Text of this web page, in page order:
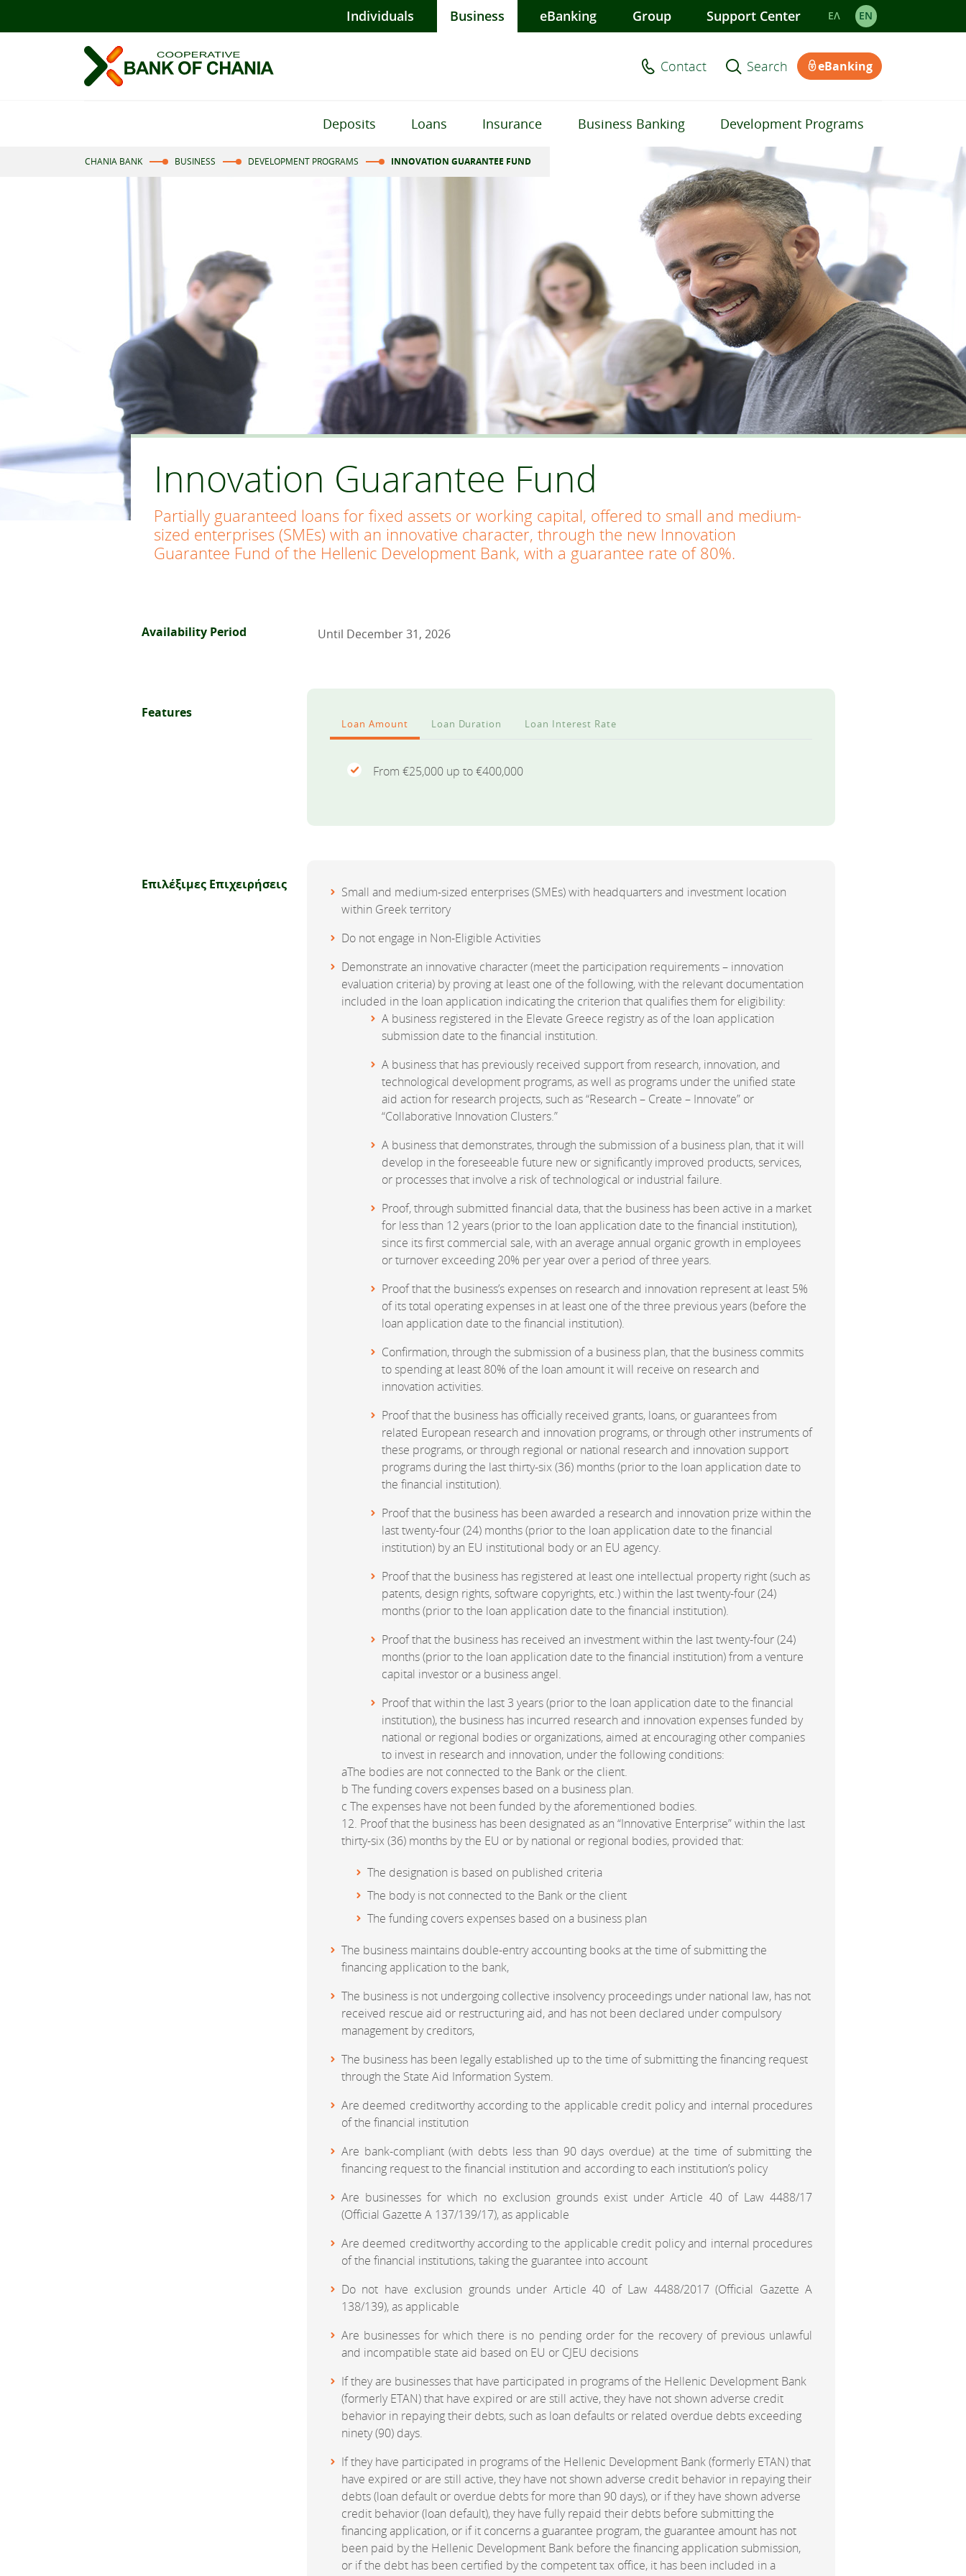
Individuals Business eBanking Group Support Center ΕΛ EΝ
Contact Search eBanking
Deposits Loans Insurance Business Banking Development Programs
CHANIA BANK BUSINESS DEVELOPMENT PROGRAMS INNOVATION GUARANTEE FUND
Innovation Guarantee Fund
Partially guaranteed loans for fixed assets or working capital, offered to small and medium-
sized enterprises (SMEs) with an innovative character, through the new Innovation
Guarantee Fund of the Hellenic Development Bank, with a guarantee rate of 80%.
Availability Period Until December 31, 2026
Features
Loan Amount Loan Duration Loan Interest Rate
From €25,000 up to €400,000
Επιλέξιμες Επιχειρήσεις
Small and medium-sized enterprises (SMEs) with headquarters and investment location
within Greek territory
Do not engage in Non-Eligible Activities
Demonstrate an innovative character (meet the participation requirements – innovation
evaluation criteria) by proving at least one of the following, with the relevant documentation
included in the loan application indicating the criterion that qualifies them for eligibility:
A business registered in the Elevate Greece registry as of the loan application
submission date to the financial institution.
A business that has previously received support from research, innovation, and
technological development programs, as well as programs under the unified state
aid action for research projects, such as “Research – Create – Innovate” or
“Collaborative Innovation Clusters.”
A business that demonstrates, through the submission of a business plan, that it will
develop in the foreseeable future new or significantly improved products, services,
or processes that involve a risk of technological or industrial failure.
Proof, through submitted financial data, that the business has been active in a market
for less than 12 years (prior to the loan application date to the financial institution),
since its first commercial sale, with an average annual organic growth in employees
or turnover exceeding 20% per year over a period of three years.
Proof that the business’s expenses on research and innovation represent at least 5%
of its total operating expenses in at least one of the three previous years (before the
loan application date to the financial institution).
Confirmation, through the submission of a business plan, that the business commits
to spending at least 80% of the loan amount it will receive on research and
innovation activities.
Proof that the business has officially received grants, loans, or guarantees from
related European research and innovation programs, or through other instruments of
these programs, or through regional or national research and innovation support
programs during the last thirty-six (36) months (prior to the loan application date to
the financial institution).
Proof that the business has been awarded a research and innovation prize within the
last twenty-four (24) months (prior to the loan application date to the financial
institution) by an EU institutional body or an EU agency.
Proof that the business has registered at least one intellectual property right (such as
patents, design rights, software copyrights, etc.) within the last twenty-four (24)
months (prior to the loan application date to the financial institution).
Proof that the business has received an investment within the last twenty-four (24)
months (prior to the loan application date to the financial institution) from a venture
capital investor or a business angel.
Proof that within the last 3 years (prior to the loan application date to the financial
institution), the business has incurred research and innovation expenses funded by
national or regional bodies or organizations, aimed at encouraging other companies
to invest in research and innovation, under the following conditions:
aThe bodies are not connected to the Bank or the client.
b The funding covers expenses based on a business plan.
c The expenses have not been funded by the aforementioned bodies.
12. Proof that the business has been designated as an “Innovative Enterprise” within the last
thirty-six (36) months by the EU or by national or regional bodies, provided that:
The designation is based on published criteria
The body is not connected to the Bank or the client
The funding covers expenses based on a business plan
The business maintains double-entry accounting books at the time of submitting the
financing application to the bank,
The business is not undergoing collective insolvency proceedings under national law, has not
received rescue aid or restructuring aid, and has not been declared under compulsory
management by creditors,
The business has been legally established up to the time of submitting the financing request
through the State Aid Information System.
Are deemed creditworthy according to the applicable credit policy and internal procedures
of the financial institution
Are bank-compliant (with debts less than 90 days overdue) at the time of submitting the
financing request to the financial institution and according to each institution’s policy
Are businesses for which no exclusion grounds exist under Article 40 of Law 4488/17
(Official Gazette A 137/139/17), as applicable
Are deemed creditworthy according to the applicable credit policy and internal procedures
of the financial institutions, taking the guarantee into account
Do not have exclusion grounds under Article 40 of Law 4488/2017 (Official Gazette A
138/139), as applicable
Are businesses for which there is no pending order for the recovery of previous unlawful
and incompatible state aid based on EU or CJEU decisions
If they are businesses that have participated in programs of the Hellenic Development Bank
(formerly ETAN) that have expired or are still active, they have not shown adverse credit
behavior in repaying their debts, such as loan defaults or related overdue debts exceeding
ninety (90) days.
If they have participated in programs of the Hellenic Development Bank (formerly ETAN) that
have expired or are still active, they have not shown adverse credit behavior in repaying their
debts (loan default or overdue debts for more than 90 days), or if they have shown adverse
credit behavior (loan default), they have fully repaid their debts before submitting the
financing application, or if it concerns a guarantee program, the guarantee amount has not
been paid by the Hellenic Development Bank before the financing application submission,
or if the debt has been certified by the competent tax office, it has been included in a